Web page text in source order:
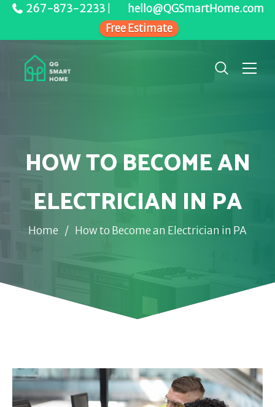
267-873-2233
hello@QGSmartHome.com
Free Estimate
HOW TO BECOME AN
ELECTRICIAN IN PA
Home / How to Become an Electrician in PA